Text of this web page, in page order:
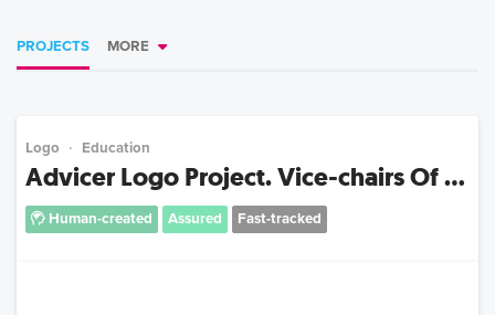
PROJECTS MORE
Logo Education
Advicer Logo Project. Vice-chairs Of ...
Human-created Assured Fast-tracked